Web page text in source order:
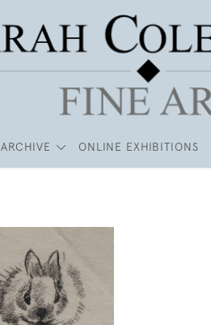
ARCHIVE ONLINE EXHIBITIONS